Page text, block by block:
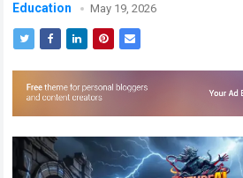
Education May 19, 2026